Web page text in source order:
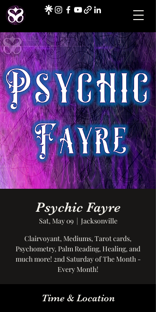
Psychic Fayre
Sat, May 09
  |
Jacksonville
Clairvoyant, Mediums, Tarot cards,
Psychometry, Palm Reading, Healing, and
much more! 2nd Saturday of The Month -
Every Month!
Time & Location